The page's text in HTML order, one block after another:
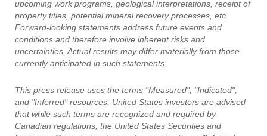
upcoming work programs, geological interpretations, receipt of
property titles, potential mineral recovery processes, etc.
Forward-looking statements address future events and
conditions and therefore involve inherent risks and
uncertainties. Actual results may differ materially from those
currently anticipated in such statements.
This press release uses the terms "Measured", "Indicated",
and "Inferred" resources. United States investors are advised
that while such terms are recognized and required by
Canadian regulations, the United States Securities and